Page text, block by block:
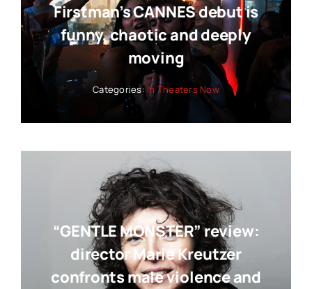
Firstman’s CANNES debut is
funny, chaotic and deeply
moving
Categories:In Theaters Now
“GENTLE MONSTER” review:
director Marie Kreutzer
confronts male violence and